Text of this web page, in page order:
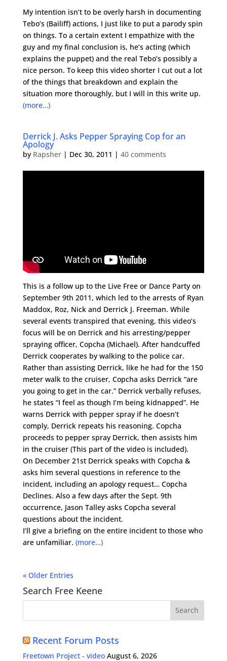
My intention isn’t to be overly harsh in documenting
Tebo’s (Bailiff) actions, I just like to put a parody spin
on things. To a certain extent I empathize with the
guy and my final conclusion is, he’s acting (which
explains the puppet) and the real Tebo’s possibly a
nice person. To keep this video shorter I cut out a lot
of the things that breakdown and explain the
situation more thoroughly, but I will in this write up.
(more…)
Derrick J. Asks Pepper Spraying Cop for an
Apology
by Rapsher| Dec 30, 2011 | 40 comments
This is a follow up to the Live Free or Dance Party on
September 9th 2011, which led to the arrests of Ryan
Maddox, Roz, Nick and Derrick J. Freeman. While
several events transpired that evening, this video’s
focus will be on Derrick and his arresting/pepper
spraying officer, Copcha (Michael). After handcuffed
Derrick cooperates by walking to the police car.
Rather than assisting Derrick, like he had for the 150
meter walk to the cruiser, Copcha asks Derrick “are
you going to get in the car.” Derrick verbally refuses,
he states “I feel as though I’m being kidnapped”. He
warns Derrick with pepper spray if he doesn’t
comply, Derrick repeats his reasoning. Copcha
proceeds to pepper spray Derrick, then assists him
in the cruiser (This part of the video is included).
On December 21st Derrick speaks with Copcha &
asks him several questions in reference to the
incident, including an apology request… Copcha
Declines. Also a few days after the Sept. 9th
occurrence, Jason Talley asks Copcha several
questions about the incident.
I’ll give a briefing on the entire incident to those who
are unfamiliar. (more…)
« Older Entries
Search Free Keene
Recent Forum Posts
Freetown Project - video August 6, 2026